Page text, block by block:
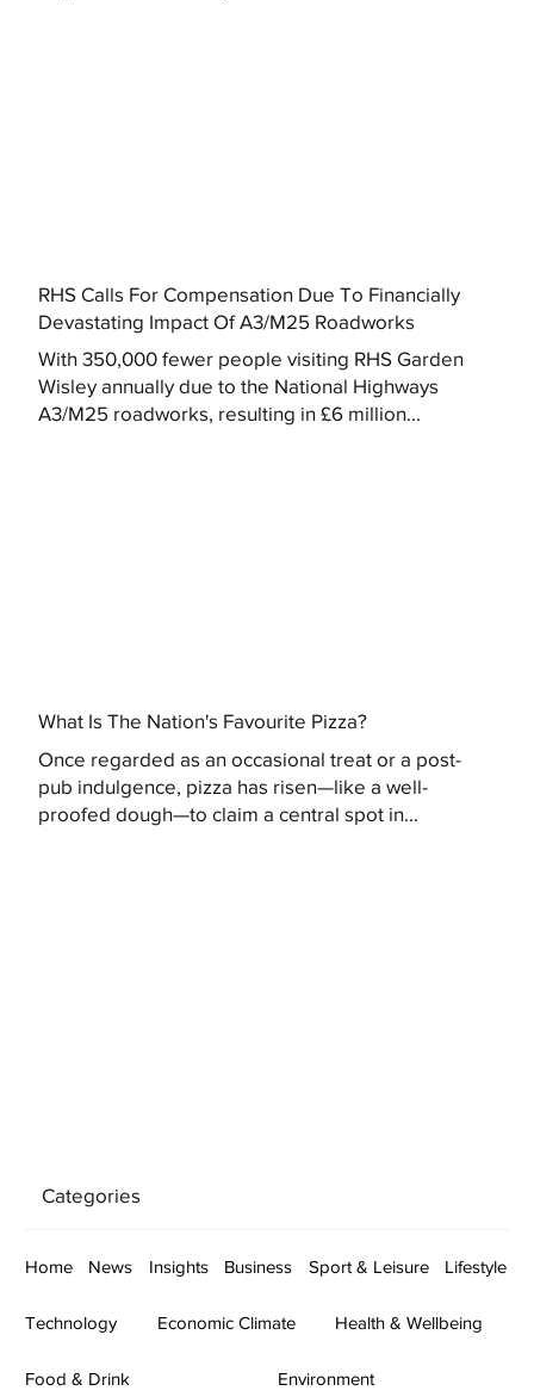
RHS Calls For Compensation Due To Financially
Devastating Impact Of A3/M25 Roadworks
With 350,000 fewer people visiting RHS Garden
Wisley annually due to the National Highways
A3/M25 roadworks, resulting in £6 million...
What Is The Nation's Favourite Pizza?
Once regarded as an occasional treat or a post-
pub indulgence, pizza has risen—like a well-
proofed dough—to claim a central spot in...
Categories
Home News Insights Business Sport & Leisure Lifestyle
Technology Economic Climate Health & Wellbeing
Food & Drink Environment